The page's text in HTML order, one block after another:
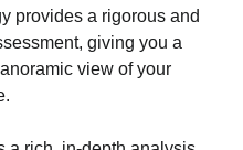
provides a rigorous and
giving you a
view of your